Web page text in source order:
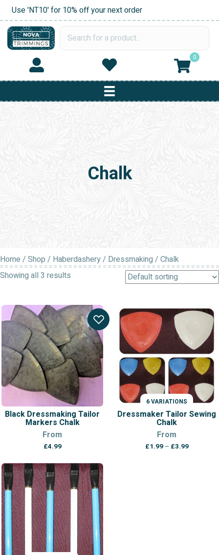
Use 'NT10' for 10% off your next order
0
Chalk
Home / Shop / Haberdashery/ Dressmaking / Chalk
Showing all 3 results
Black Dressmaking Tailor
Markers Chalk
From
£4.99
6 VARIATIONS
Dressmaker Tailor Sewing
Chalk
From
£1.99 – £3.99Price